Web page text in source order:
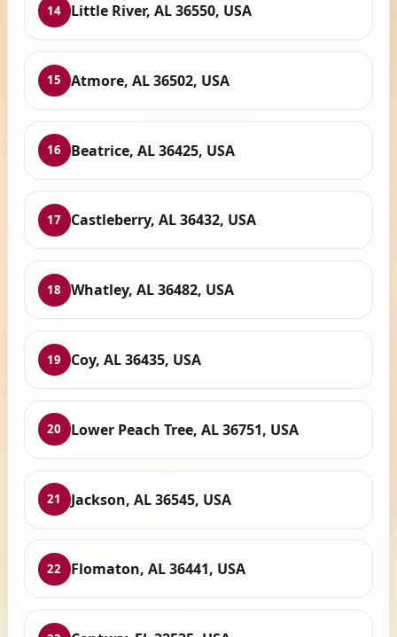
14 Little River, AL 36550, USA
15 Atmore, AL 36502, USA
16 Beatrice, AL 36425, USA
17 Castleberry, AL 36432, USA
18 Whatley, AL 36482, USA
19 Coy, AL 36435, USA
20 Lower Peach Tree, AL 36751, USA
21 Jackson, AL 36545, USA
22 Flomaton, AL 36441, USA